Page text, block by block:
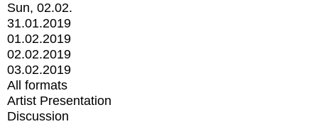
Sun, 02.02.
31.01.2019
01.02.2019
02.02.2019
03.02.2019
All formats
Artist Presentation
Discussion